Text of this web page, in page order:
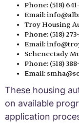
Phone: (518)
Email:
Troy Housing
Phone: (518)
Email:
Schenectady
Phone: (518)
Email:
These housing
on available
application